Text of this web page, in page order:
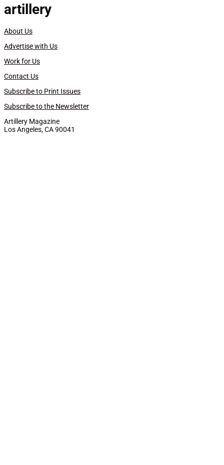
artillery
About Us
Advertise with Us
Work for Us
Contact Us
Subscribe to Print Issues
Subscribe to the Newsletter
Artillery Magazine
Los Angeles, CA 90041